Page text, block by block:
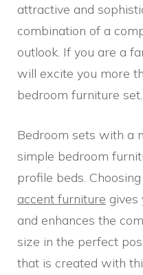
attractive and
combination of a
outlook. If you are a
will excite you more
bedroom furniture set.
Bedroom sets with a
simple bedroom
profile beds.
accent furniture gives
and enhances the
size in the perfect
that is created with